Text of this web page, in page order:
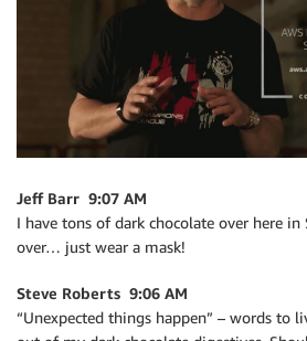
Jeff Barr 9:07 AM
I have tons of dark chocolate over here in
over… just wear a mask!
Steve Roberts 9:06 AM
“Unexpected things happen” – words